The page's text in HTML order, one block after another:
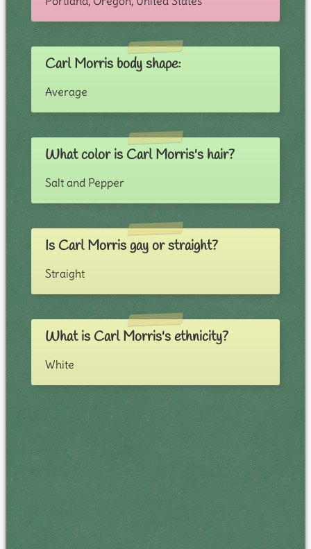
Carl Morris body shape:
Average
What color is Carl Morris's hair?
Salt and Pepper
Is Carl Morris gay or straight?
Straight
What is Carl Morris's ethnicity?
White